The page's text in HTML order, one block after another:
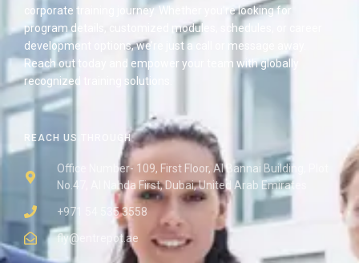
corporate training journey. Whether you’re looking for
program details, customized modules, schedules, or career
development options, we’re just a call or message away.
Reach out today and empower your team with globally
recognized training solutions.
REACH US THROUGH
Office Number- 109, First Floor, Al Bannai Building, Plot
No.47, Al Nahda First, Dubai, United Arab Emirates
+971 54 535 3558
fly@entrepot.ae